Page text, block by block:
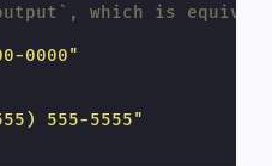
which is
0000"
555-5555"